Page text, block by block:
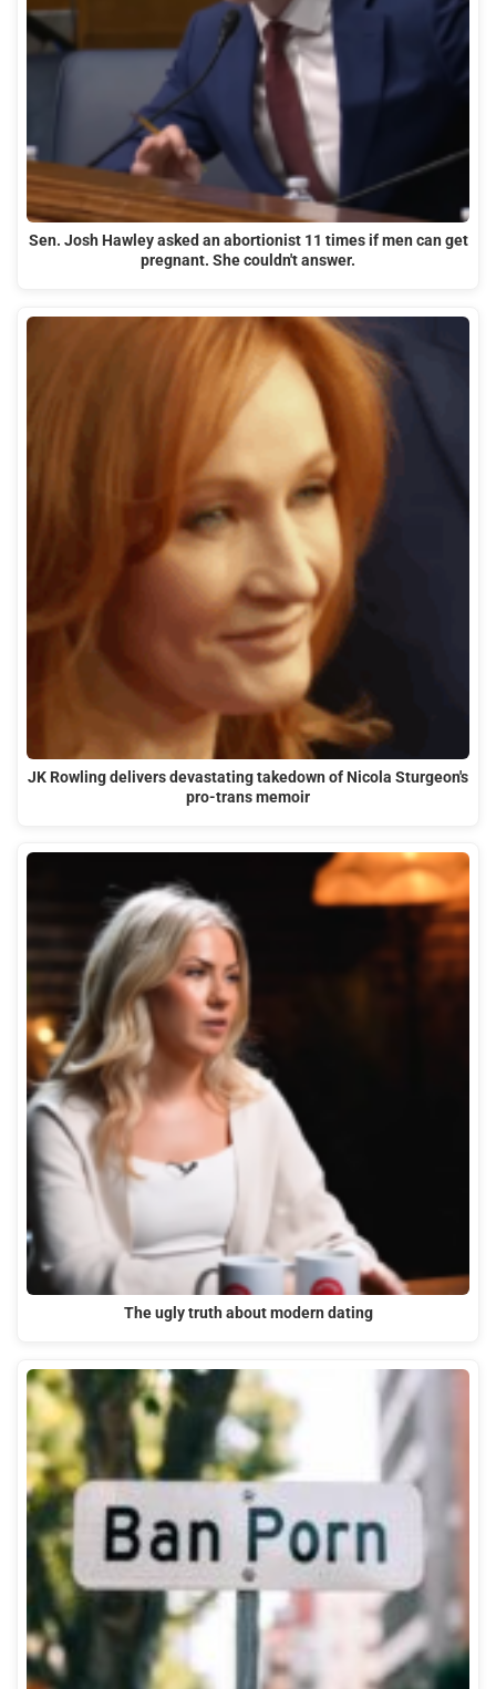
Sen. Josh Hawley asked an abortionist 11 times if men can get
pregnant. She couldn't answer.
JK Rowling delivers devastating takedown of Nicola Sturgeon's
pro-trans memoir
The ugly truth about modern dating